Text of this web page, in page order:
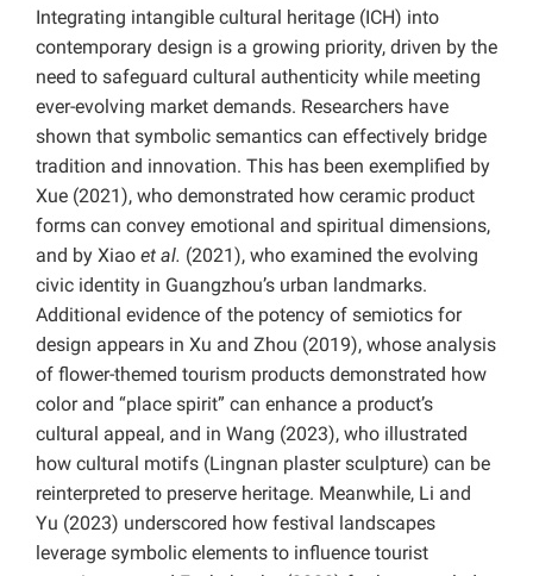
Integrating intangible cultural heritage (ICH) into
contemporary design is a growing priority, driven by the
need to safeguard cultural authenticity while meeting
ever-evolving market demands. Researchers have
shown that symbolic semantics can effectively bridge
tradition and innovation. This has been exemplified by
Xue (2021), who demonstrated how ceramic product
forms can convey emotional and spiritual dimensions,
and by Xiao et al. (2021), who examined the evolving
civic identity in Guangzhou’s urban landmarks.
Additional evidence of the potency of semiotics for
design appears in Xu and Zhou (2019), whose analysis
of flower-themed tourism products demonstrated how
color and “place spirit” can enhance a product’s
cultural appeal, and in Wang (2023), who illustrated
how cultural motifs (Lingnan plaster sculpture) can be
reinterpreted to preserve heritage. Meanwhile, Li and
Yu (2023) underscored how festival landscapes
leverage symbolic elements to influence tourist